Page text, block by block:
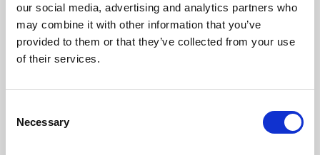
our social media, advertising and analytics partners who
may combine it with other information that you’ve
provided to them or that they’ve collected from your use
of their services.
Selection
Necessary
Exhibitions & Talks